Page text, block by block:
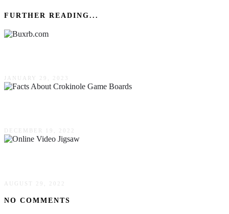
FURTHER READING...
JANUARY 29, 2023
DECEMBER 19, 2022
AUGUST 29, 2022
NO COMMENTS